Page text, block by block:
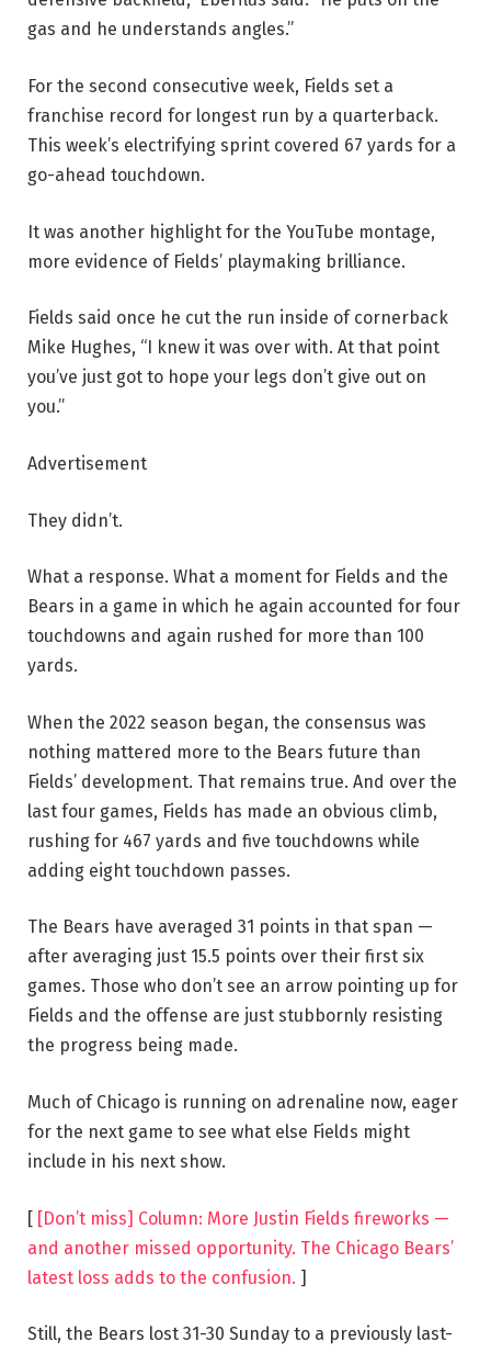
gas and he understands angles.”
For the second consecutive week, Fields set a
franchise record for longest run by a quarterback.
This week’s electrifying sprint covered 67 yards for a
go-ahead touchdown.
It was another highlight for the YouTube montage,
more evidence of Fields’ playmaking brilliance.
Fields said once he cut the run inside of cornerback
Mike Hughes, “I knew it was over with. At that point
you’ve just got to hope your legs don’t give out on
you.”
Advertisement
They didn’t.
What a response. What a moment for Fields and the
Bears in a game in which he again accounted for four
touchdowns and again rushed for more than 100
yards.
When the 2022 season began, the consensus was
nothing mattered more to the Bears future than
Fields’ development. That remains true. And over the
last four games, Fields has made an obvious climb,
rushing for 467 yards and five touchdowns while
adding eight touchdown passes.
The Bears have averaged 31 points in that span —
after averaging just 15.5 points over their first six
games. Those who don’t see an arrow pointing up for
Fields and the offense are just stubbornly resisting
the progress being made.
Much of Chicago is running on adrenaline now, eager
for the next game to see what else Fields might
include in his next show.
[ [Don’t miss] Column: More Justin Fields fireworks —
and another missed opportunity. The Chicago Bears’
latest loss adds to the confusion. ]
Still, the Bears lost 31-30 Sunday to a previously last-